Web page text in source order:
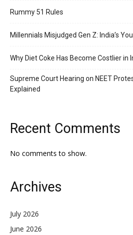
Rummy 51 Rules
Millennials Misjudged Gen Z: India’s
Why Diet Coke Has Become Costlier in
Supreme Court Hearing on NEET
Explained
Recent Comments
No comments to show.
Archives
July 2026
June 2026